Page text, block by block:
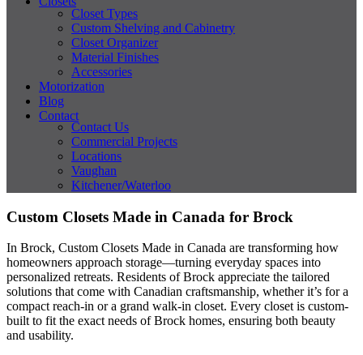
Closet Types
Custom Shelving and Cabinetry
Closet Organizer
Material Finishes
Accessories
Motorization
Blog
Contact
Contact Us
Commercial Projects
Locations
Vaughan
Kitchener/Waterloo
Custom Closets Made in Canada for Brock
In Brock, Custom Closets Made in Canada are transforming how
homeowners approach storage—turning everyday spaces into
personalized retreats. Residents of Brock appreciate the tailored
solutions that come with Canadian craftsmanship, whether it’s for a
compact reach-in or a grand walk-in closet. Every closet is custom-
built to fit the exact needs of Brock homes, ensuring both beauty
and usability.